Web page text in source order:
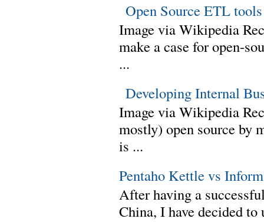
Open Source ETL
Image via Wikipedia
make a case for open-
...
Developing Internal
Image via Wikipedia
mostly) open source by
is ...
Pentaho Kettle vs
After having a
China, I have decided